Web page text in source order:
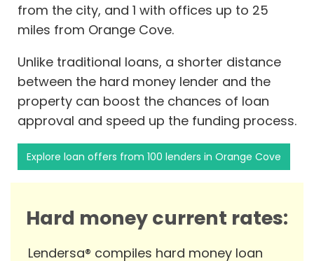
from the city, and 1 with offices up to 25
miles from Orange Cove.
Unlike traditional loans, a shorter distance
between the hard money lender and the
property can boost the chances of loan
approval and speed up the funding process.
Explore loan offers from 100 lenders in Orange Cove
Hard money current rates:
Lendersa® compiles hard money loan